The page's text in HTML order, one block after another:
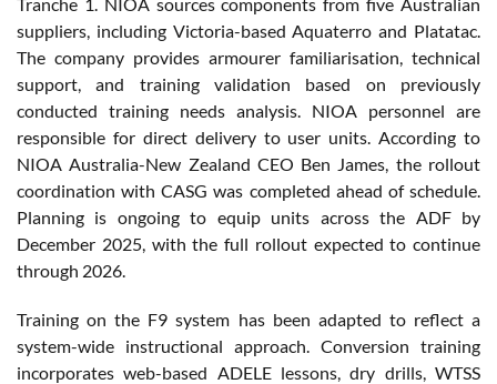
suppliers, including Victoria-based Aquaterro and Platatac.
The company provides armourer familiarisation, technical
support, and training validation based on previously
conducted training needs analysis. NIOA personnel are
responsible for direct delivery to user units. According to
NIOA Australia-New Zealand CEO Ben James, the rollout
coordination with CASG was completed ahead of schedule.
Planning is ongoing to equip units across the ADF by
December 2025, with the full rollout expected to continue
through 2026.
Training on the F9 system has been adapted to reflect a
system-wide instructional approach. Conversion training
incorporates web-based ADELE lessons, dry drills, WTSS